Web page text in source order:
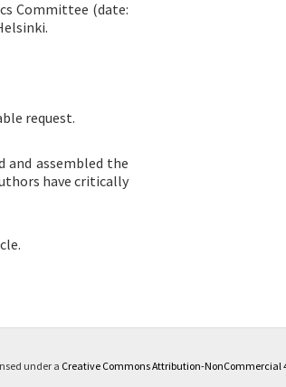
Committee (date:
request.
and assembled the
have critically
under a Creative Commons Attribution-NonCommercial